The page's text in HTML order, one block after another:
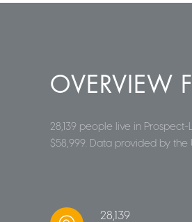
OVERVIEW
28,139 people live in
$58,999. Data provided by the
28,139